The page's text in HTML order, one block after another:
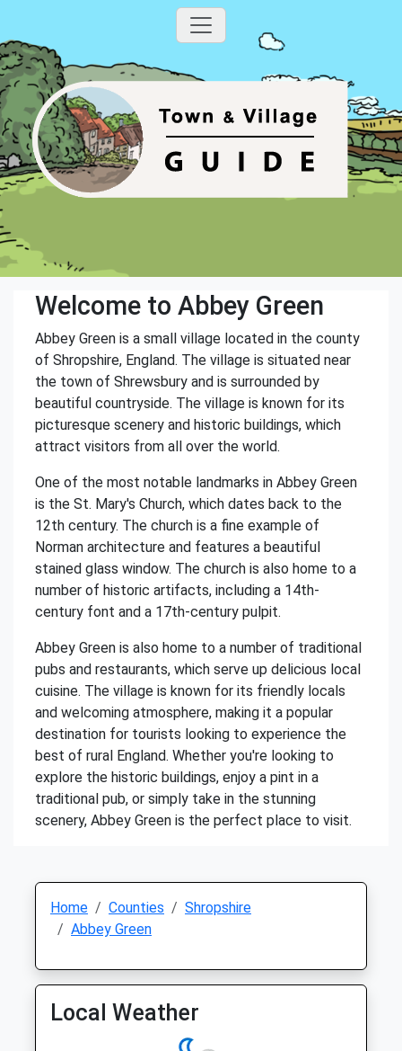
Welcome to Abbey Green
Abbey Green is a small village located in the county
of Shropshire, England. The village is situated near
the town of Shrewsbury and is surrounded by
beautiful countryside. The village is known for its
picturesque scenery and historic buildings, which
attract visitors from all over the world.
One of the most notable landmarks in Abbey Green
is the St. Mary's Church, which dates back to the
12th century. The church is a fine example of
Norman architecture and features a beautiful
stained glass window. The church is also home to a
number of historic artifacts, including a 14th-
century font and a 17th-century pulpit.
Abbey Green is also home to a number of traditional
pubs and restaurants, which serve up delicious local
cuisine. The village is known for its friendly locals
and welcoming atmosphere, making it a popular
destination for tourists looking to experience the
best of rural England. Whether you're looking to
explore the historic buildings, enjoy a pint in a
traditional pub, or simply take in the stunning
scenery, Abbey Green is the perfect place to visit.
Home Counties
Shropshire
Abbey Green
Local Weather